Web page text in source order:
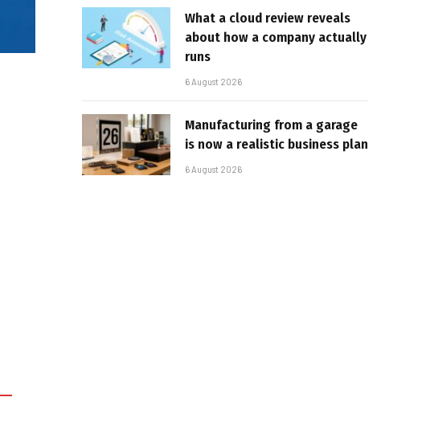
What a cloud review reveals
about how a company actually
runs
6 August 2026
Manufacturing from a garage
is now a realistic business plan
6 August 2026